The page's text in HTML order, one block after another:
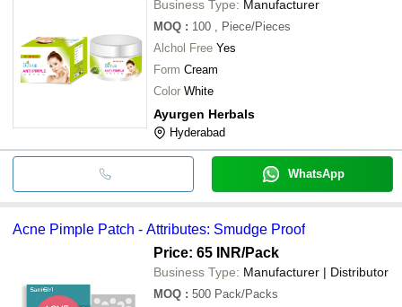
Business Type: Manufacturer
MOQ : 100
, Piece/Pieces
Alchol Free Yes
Form Cream
Color White
Ayurgen Herbals
Hyderabad
WhatsApp
Acne Pimple Patch - Attributes: Smudge Proof
Price: 65 INR/Pack
Business Type: Manufacturer | Distributor
MOQ : 500 Pack/Packs